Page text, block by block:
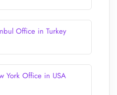
Office in Turkey
York Office in USA